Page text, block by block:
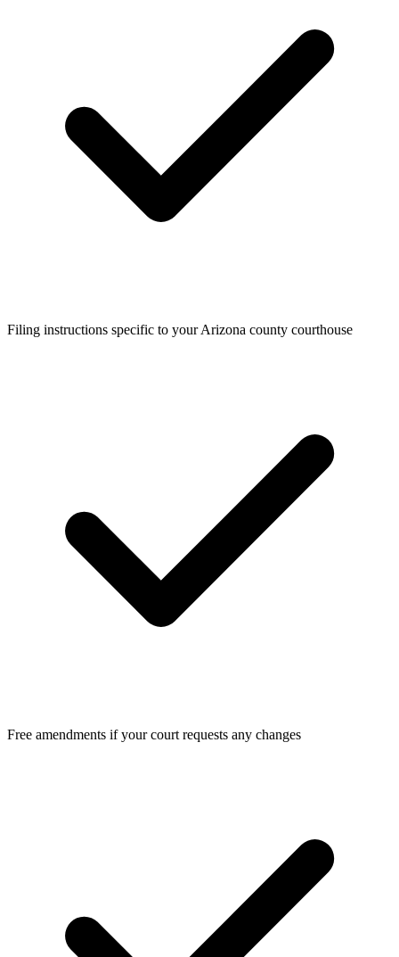
Filing instructions specific to your Arizona county courthouse
Free amendments if your court requests any changes